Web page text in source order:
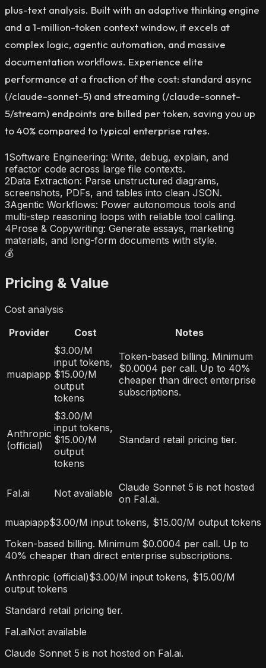
plus-text analysis. Built with an adaptive thinking engine
and a 1-million-token context window, it excels at
complex logic, agentic automation, and massive
documentation workflows. Experience elite
performance at a fraction of the cost: standard async
(/claude-sonnet-5) and streaming (/claude-sonnet-
5/stream) endpoints are billed per token, saving you up
to 40% compared to typical enterprise rates.
1Software Engineering: Write, debug, explain, and
refactor code across large file contexts.
2Data Extraction: Parse unstructured diagrams,
screenshots, PDFs, and tables into clean JSON.
3Agentic Workflows: Power autonomous tools and
multi-step reasoning loops with reliable tool calling.
4Prose & Copywriting: Generate essays, marketing
materials, and long-form documents with style.
💰
Pricing & Value
Cost analysis
Provider
Cost Notes
muapiapp
$3.00/M
input tokens,
$15.00/M
output
tokens
Token-based billing. Minimum
$0.0004 per call. Up to 40%
cheaper than direct enterprise
subscriptions.
Anthropic
(official)
$3.00/M
input tokens,
$15.00/M
output
tokens
Standard retail pricing tier.
Fal.ai Not available Claude Sonnet 5 is not hosted
on Fal.ai.
muapiapp$3.00/M input tokens, $15.00/M output tokens
Token-based billing. Minimum $0.0004 per call. Up to
40% cheaper than direct enterprise subscriptions.
Anthropic (official)$3.00/M input tokens, $15.00/M
output tokens
Standard retail pricing tier.
Fal.aiNot available
Claude Sonnet 5 is not hosted on Fal.ai.